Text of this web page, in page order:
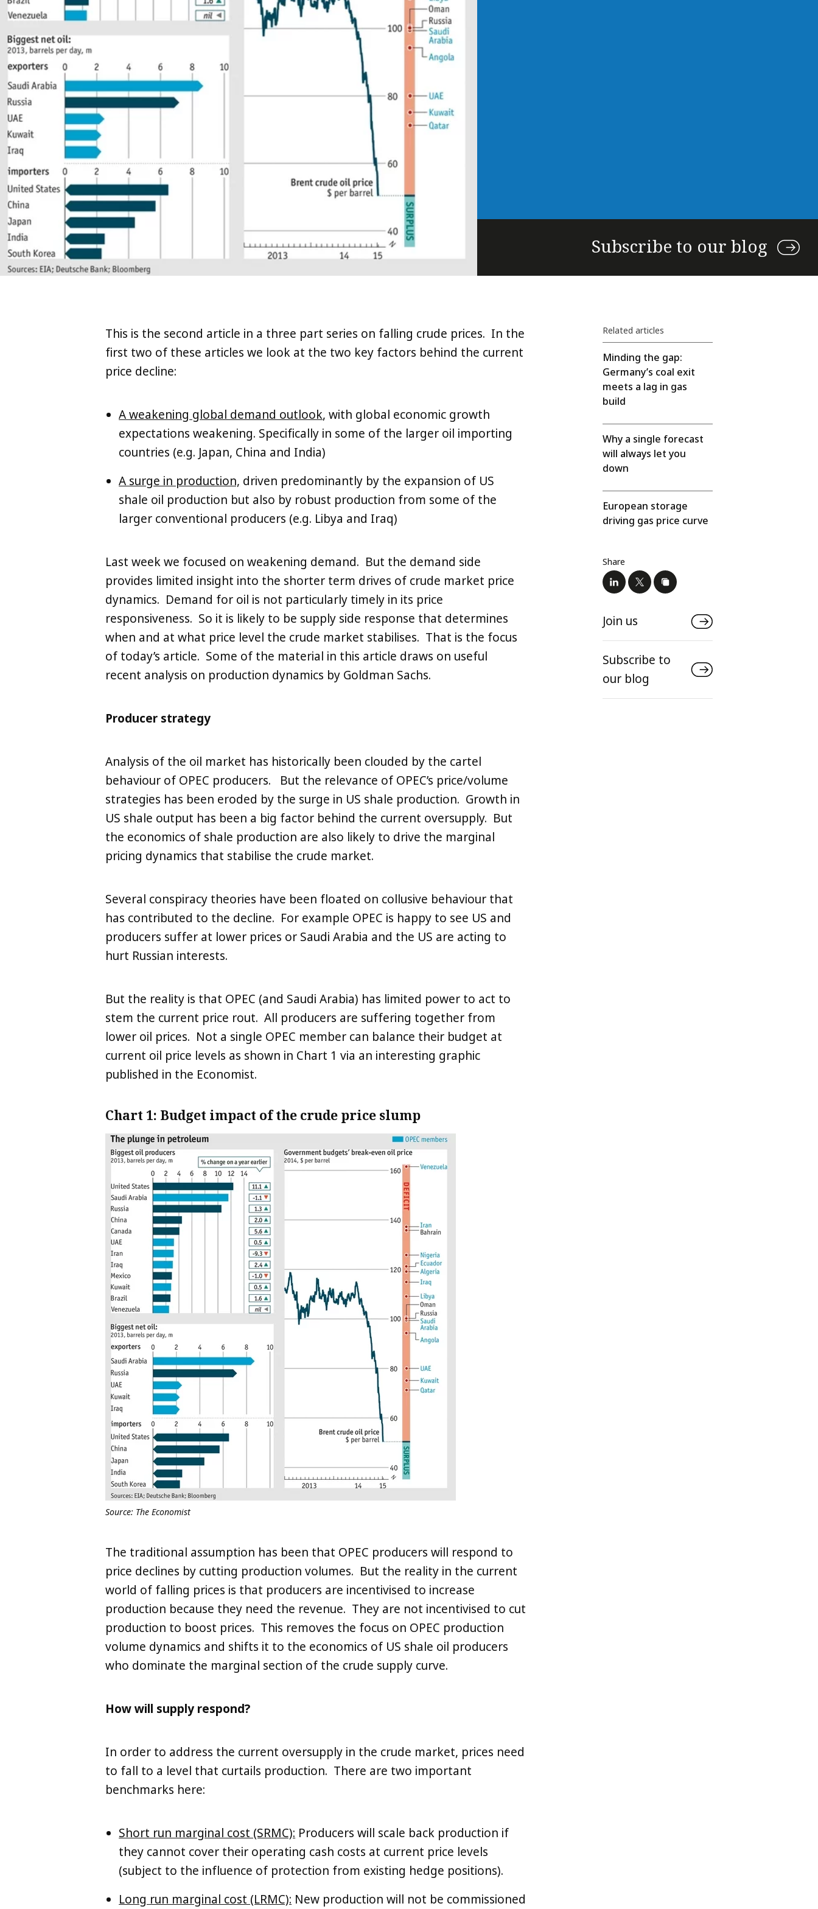
Subscribe to our blog
This is the second article in a three part series on falling crude prices. In the
first two of these articles we look at the two key factors behind the current
price decline:
A weakening global demand outlook, with global economic growth
expectations weakening. Specifically in some of the larger oil importing
countries (e.g. Japan, China and India)
A surge in production, driven predominantly by the expansion of US
shale oil production but also by robust production from some of the
larger conventional producers (e.g. Libya and Iraq)
Last week we focused on weakening demand. But the demand side
provides limited insight into the shorter term drives of crude market price
dynamics. Demand for oil is not particularly timely in its price
responsiveness. So it is likely to be supply side response that determines
when and at what price level the crude market stabilises. That is the focus
of today’s article. Some of the material in this article draws on useful
recent analysis on production dynamics by Goldman Sachs.
Producer strategy
Analysis of the oil market has historically been clouded by the cartel
behaviour of OPEC producers. But the relevance of OPEC’s price/volume
strategies has been eroded by the surge in US shale production. Growth in
US shale output has been a big factor behind the current oversupply. But
the economics of shale production are also likely to drive the marginal
pricing dynamics that stabilise the crude market.
Several conspiracy theories have been floated on collusive behaviour that
has contributed to the decline. For example OPEC is happy to see US and
producers suffer at lower prices or Saudi Arabia and the US are acting to
hurt Russian interests.
But the reality is that OPEC (and Saudi Arabia) has limited power to act to
stem the current price rout. All producers are suffering together from
lower oil prices. Not a single OPEC member can balance their budget at
current oil price levels as shown in Chart 1 via an interesting graphic
published in the Economist.
Chart 1: Budget impact of the crude price slump
Source: The Economist
The traditional assumption has been that OPEC producers will respond to
price declines by cutting production volumes. But the reality in the current
world of falling prices is that producers are incentivised to increase
production because they need the revenue. They are not incentivised to cut
production to boost prices. This removes the focus on OPEC production
volume dynamics and shifts it to the economics of US shale oil producers
who dominate the marginal section of the crude supply curve.
How will supply respond?
In order to address the current oversupply in the crude market, prices need
to fall to a level that curtails production. There are two important
benchmarks here:
Short run marginal cost (SRMC): Producers will scale back production if
they cannot cover their operating cash costs at current price levels
(subject to the influence of protection from existing hedge positions).
Long run marginal cost (LRMC): New production will not be commissioned
Related articles
Minding the gap:
Germany’s coal exit
meets a lag in gas
build
Why a single forecast
will always let you
down
European storage
driving gas price curve
Share
LinkedIn
X Copy
Join us
Subscribe to
our blog